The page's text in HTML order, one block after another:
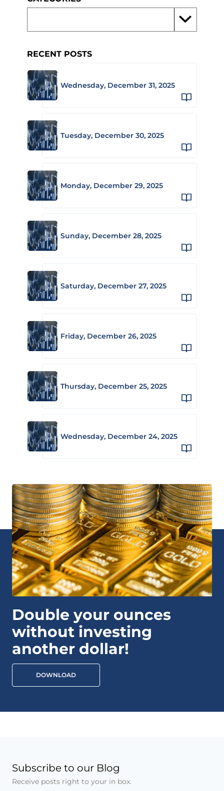
RECENT POSTS
Wednesday, December 31, 2025
Tuesday, December 30, 2025
Monday, December 29, 2025
Sunday, December 28, 2025
Saturday, December 27, 2025
Friday, December 26, 2025
Thursday, December 25, 2025
Wednesday, December 24, 2025
Double your ounces
without investing
another dollar!
DOWNLOAD
Subscribe to our Blog
Receive posts right to your in box.